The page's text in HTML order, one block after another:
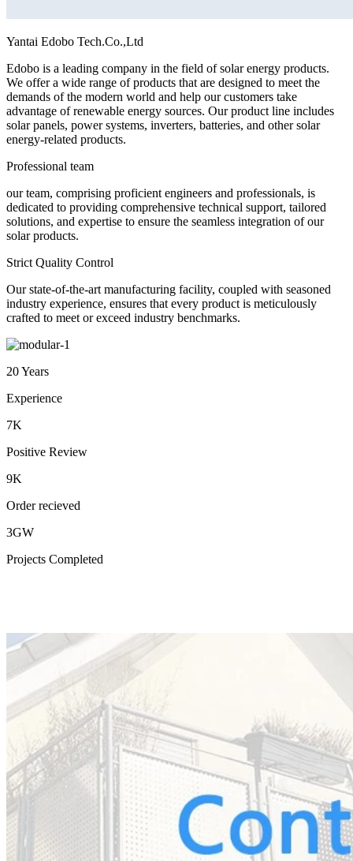
Yantai Edobo Tech.Co.,Ltd
Edobo is a leading company in the field of solar energy products.
We offer a wide range of products that are designed to meet the
demands of the modern world and help our customers take
advantage of renewable energy sources. Our product line includes
solar panels, power systems, inverters, batteries, and other solar
energy-related products.
Professional team
our team, comprising proficient engineers and professionals, is
dedicated to providing comprehensive technical support, tailored
solutions, and expertise to ensure the seamless integration of our
solar products.
Strict Quality Control
Our state-of-the-art manufacturing facility, coupled with seasoned
industry experience, ensures that every product is meticulously
crafted to meet or exceed industry benchmarks.
20 Years
Experience
7K
Positive Review
9K
Order recieved
3GW
Projects Completed